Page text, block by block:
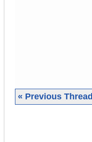
« Previous Thread